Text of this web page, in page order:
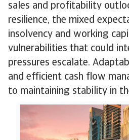
sales and profitability
resilience, the mixed
insolvency and working
vulnerabilities that could
pressures escalate.
and efficient cash flow
to maintaining stability in